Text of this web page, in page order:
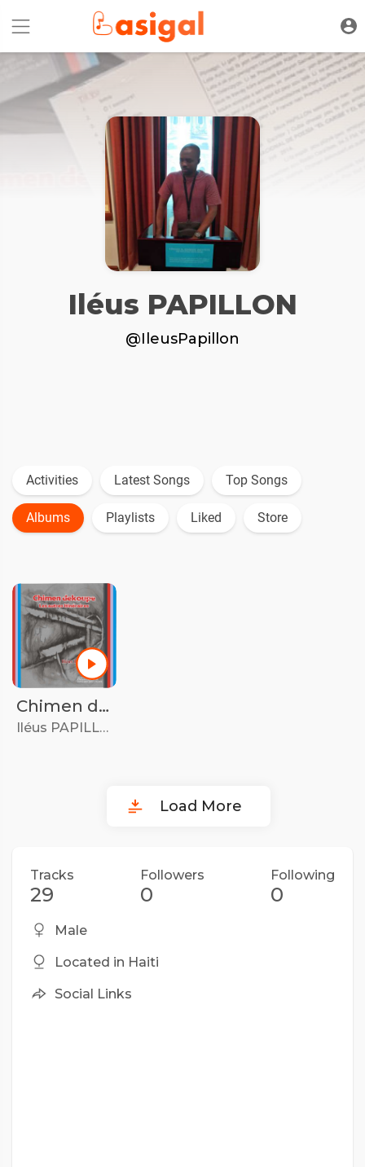
Iléus PAPILLON
@IleusPapillon
Activities Latest Songs Top Songs
Albums Playlists Liked Store
Chimen dekoupe/Les autres itinéraires
Iléus PAPILLON
Load More
Tracks
29
Followers
0
Following
0
Male
Located in Haiti
Social Links